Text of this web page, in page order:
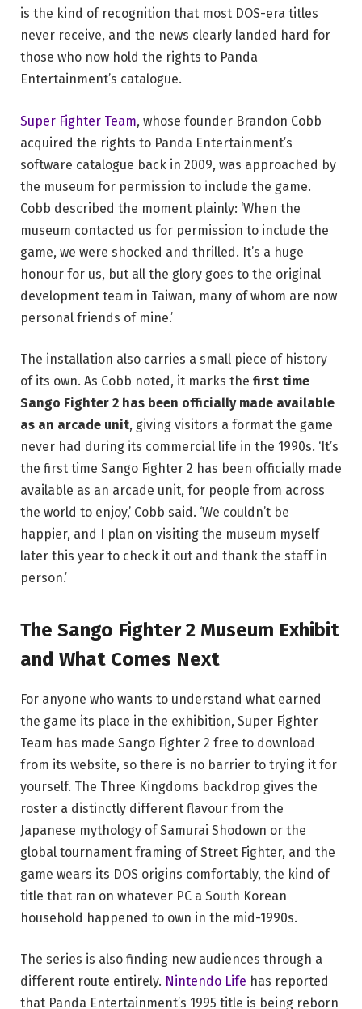
is the kind of recognition that most DOS-era titles
never receive, and the news clearly landed hard for
those who now hold the rights to Panda
Entertainment’s catalogue.
Super Fighter Team, whose founder Brandon Cobb
acquired the rights to Panda Entertainment’s
software catalogue back in 2009, was approached by
the museum for permission to include the game.
Cobb described the moment plainly: ‘When the
museum contacted us for permission to include the
game, we were shocked and thrilled. It’s a huge
honour for us, but all the glory goes to the original
development team in Taiwan, many of whom are now
personal friends of mine.’
The installation also carries a small piece of history
of its own. As Cobb noted, it marks the first time
Sango Fighter 2 has been officially made available
as an arcade unit, giving visitors a format the game
never had during its commercial life in the 1990s. ‘It’s
the first time Sango Fighter 2 has been officially made
available as an arcade unit, for people from across
the world to enjoy,’ Cobb said. ‘We couldn’t be
happier, and I plan on visiting the museum myself
later this year to check it out and thank the staff in
person.’
The Sango Fighter 2 Museum Exhibit
and What Comes Next
For anyone who wants to understand what earned
the game its place in the exhibition, Super Fighter
Team has made Sango Fighter 2 free to download
from its website, so there is no barrier to trying it for
yourself. The Three Kingdoms backdrop gives the
roster a distinctly different flavour from the
Japanese mythology of Samurai Shodown or the
global tournament framing of Street Fighter, and the
game wears its DOS origins comfortably, the kind of
title that ran on whatever PC a South Korean
household happened to own in the mid-1990s.
The series is also finding new audiences through a
different route entirely. Nintendo Life has reported
that Panda Entertainment’s 1995 title is being reborn